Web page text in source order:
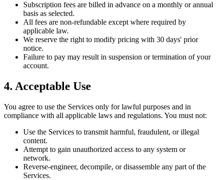
Subscription fees are billed in advance on a monthly or annual
basis as selected.
All fees are non-refundable except where required by
applicable law.
We reserve the right to modify pricing with 30 days' prior
notice.
Failure to pay may result in suspension or termination of your
account.
4. Acceptable Use
You agree to use the Services only for lawful purposes and in
compliance with all applicable laws and regulations. You must not:
Use the Services to transmit harmful, fraudulent, or illegal
content.
Attempt to gain unauthorized access to any system or
network.
Reverse-engineer, decompile, or disassemble any part of the
Services.